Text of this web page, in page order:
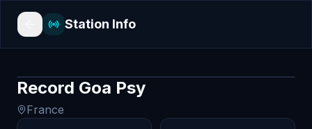
Station Info
Record Goa Psy
France